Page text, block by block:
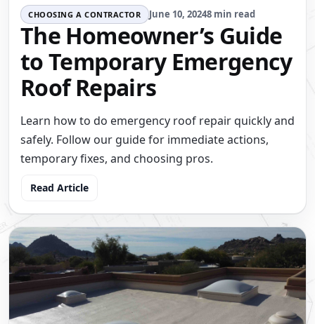
CHOOSING A CONTRACTOR June 10, 20248 min read
The Homeowner’s Guide
to Temporary Emergency
Roof Repairs
Learn how to do emergency roof repair quickly and
safely. Follow our guide for immediate actions,
temporary fixes, and choosing pros.
Read Article